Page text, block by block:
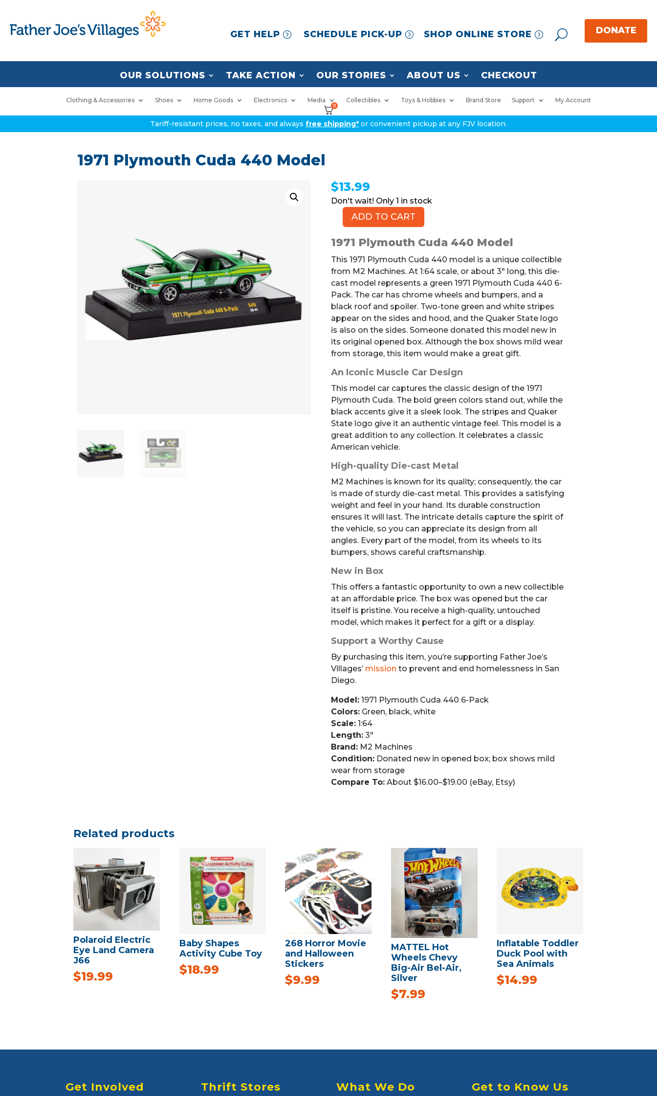
GET HELP SCHEDULE PICK-UP SHOP ONLINE STORE
OUR SOLUTIONS TAKE ACTION OUR STORIES ABOUT US CHECKOUT
Clothing & Accessories Shoes Home Goods Electronics Media Collectibles Toys & Hobbies Brand Store Support My Account
0
Tariff-resistant prices, no taxes, and always free shipping* or convenient pickup at any FJV location.
1971 Plymouth Cuda 440 Model
$13.99
1 in stock
Cuda
440
Model
quantity
ADD TO CART
1971 Plymouth Cuda 440 Model
This 1971 Plymouth Cuda 440 model is a unique collectible
from M2 Machines. At 1:64 scale, or about 3″ long, this die-
cast model represents a green 1971 Plymouth Cuda 440 6-
Pack. The car has chrome wheels and bumpers, and a
black roof and spoiler. Two-tone green and white stripes
appear on the sides and hood, and the Quaker State logo
is also on the sides. Someone donated this model new in
its original opened box. Although the box shows mild wear
from storage, this item would make a great gift.
An Iconic Muscle Car Design
This model car captures the classic design of the 1971
Plymouth Cuda. The bold green colors stand out, while the
black accents give it a sleek look. The stripes and Quaker
State logo give it an authentic vintage feel. This model is a
great addition to any collection. It celebrates a classic
American vehicle.
High-quality Die-cast Metal
M2 Machines is known for its quality; consequently, the car
is made of sturdy die-cast metal. This provides a satisfying
weight and feel in your hand. Its durable construction
ensures it will last. The intricate details capture the spirit of
the vehicle, so you can appreciate its design from all
angles. Every part of the model, from its wheels to its
bumpers, shows careful craftsmanship.
New in Box
This offers a fantastic opportunity to own a new collectible
at an affordable price. The box was opened but the car
itself is pristine. You receive a high-quality, untouched
model, which makes it perfect for a gift or a display.
Support a Worthy Cause
By purchasing this item, you’re supporting Father Joe’s
Villages’ mission to prevent and end homelessness in San
Diego.
Model:1971 Plymouth Cuda 440 6-Pack
Colors:Green, black, white
Scale:1:64
Length:3″
Brand:M2 Machines
Condition:Donated new in opened box; box shows mild
wear from storage
Compare To:About $16.00–$19.00 (eBay, Etsy)
Related products
Polaroid Electric
Eye Land Camera
J66
$19.99
Baby Shapes
Activity Cube Toy
$18.99
268 Horror Movie
and Halloween
Stickers
$9.99
MATTEL Hot
Wheels Chevy
Big-Air Bel-Air,
Silver
$7.99
Inflatable Toddler
Duck Pool with
Sea Animals
$14.99
Get Involved Thrift Stores What We Do Get to Know Us